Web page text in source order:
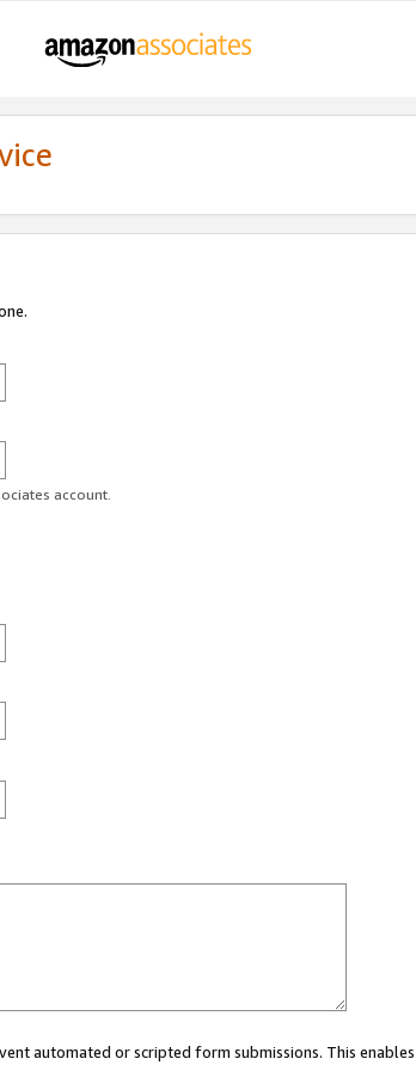
account.
automated or scripted form submissions. This